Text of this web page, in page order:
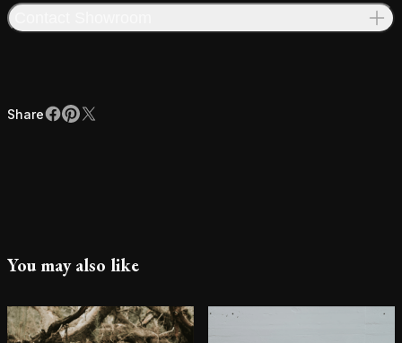
Share
ShareFacebook
Pinterest
X
You may also like